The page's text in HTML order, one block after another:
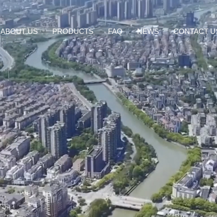
ABOUT US PRODUCTS FAQ NEWS CONTACT